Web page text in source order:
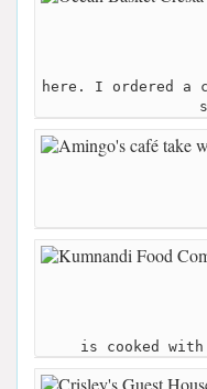
here. I ordered a
is cooked